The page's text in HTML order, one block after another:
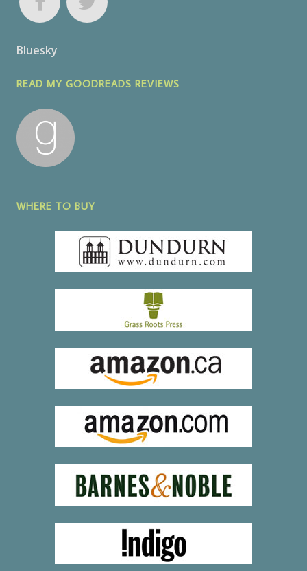
Bluesky
READ MY GOODREADS REVIEWS
WHERE TO BUY